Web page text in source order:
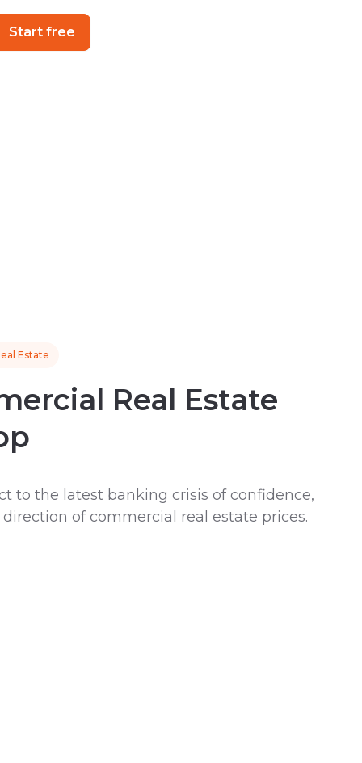
Start free
Estate
Real Estate
to the latest banking crisis of confidence,
of commercial real estate prices.